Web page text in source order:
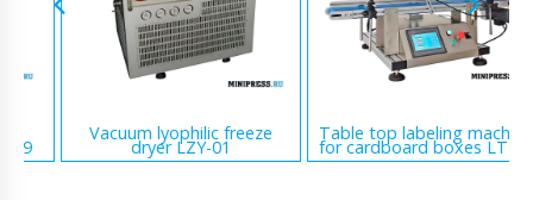
Vacuum lyophilic freeze
dryer LZY-01
Table top labeling machine
for cardboard boxes LT-16